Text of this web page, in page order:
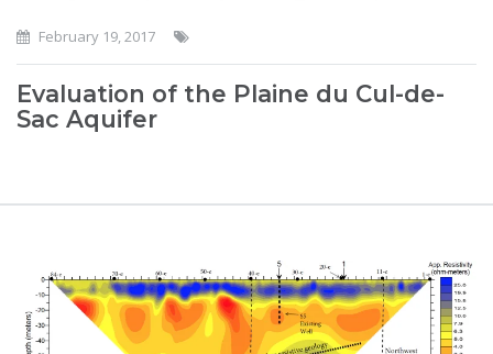
February 19, 2017
Evaluation of the Plaine du Cul-de-
Sac Aquifer